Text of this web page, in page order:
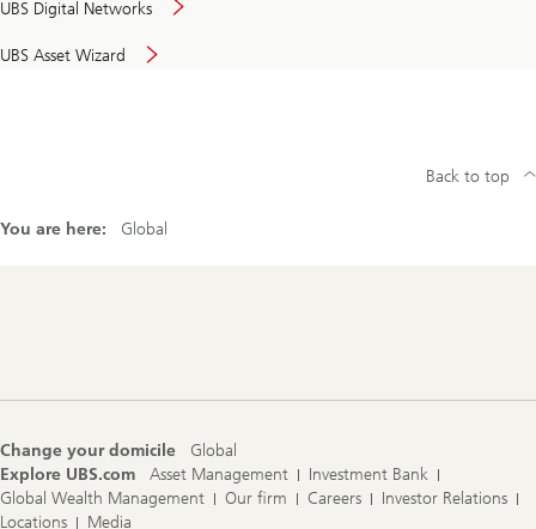
UBS Digital Networks
UBS Asset Wizard
You are here: Global
Back to top
Change your domicile
Global
Explore UBS.com
Asset Management
Investment Bank
Global Wealth Management
Our firm Careers
Investor Relations
Locations
Media